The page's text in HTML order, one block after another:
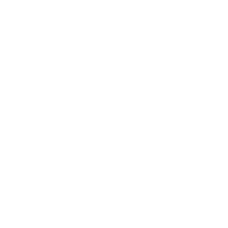
network that processes payments between countries.
dedicated SWIFT/BIC code for each branch.
with “XXX”, you’re looking at the SWIFT/BIC code
manage your recipient's account, and simply reverse the
the transaction.